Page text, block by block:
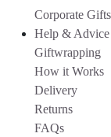
Corporate Gifts
Help & Advice
Giftwrapping
How it Works
Delivery
Returns
FAQs